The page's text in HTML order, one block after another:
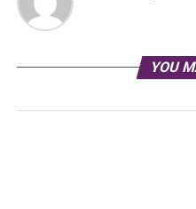
YOU